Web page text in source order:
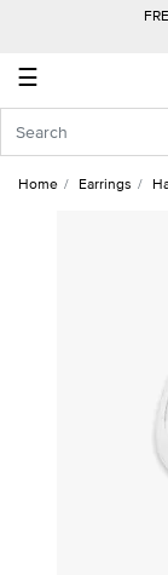
☰
Account
In
Home Earrings